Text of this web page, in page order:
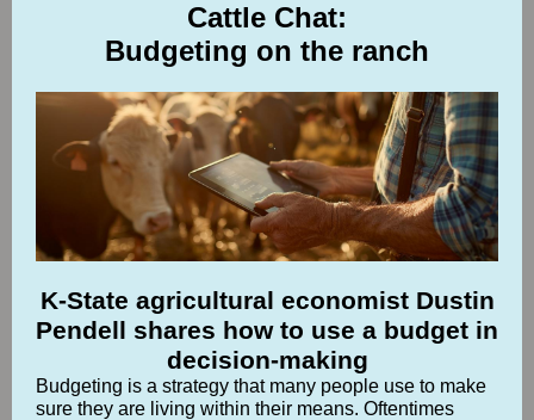
Cattle Chat:
Budgeting on the ranch
K-State agricultural economist Dustin
Pendell shares how to use a budget in
decision-making
Budgeting is a strategy that many people use to make
sure they are living within their means. Oftentimes